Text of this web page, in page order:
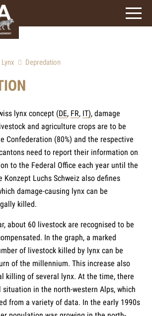
Lynx Depredation
lynx concept (DE, FR, IT), damage
and agriculture crops are to be
Confederation (80%) and the respective
need to report their information on
to the Federal Office each year until the
Konzept Luchs Schweiz also defines
damage-causing lynx can be
killed.
about 60 livestock are recognised to be
In the graph, a marked
of livestock killed by lynx can be
of the millennium. This increase also
killing of several lynx. At the time, there
situation in the north-western Alps, which
from a variety of data. In the early 1990s